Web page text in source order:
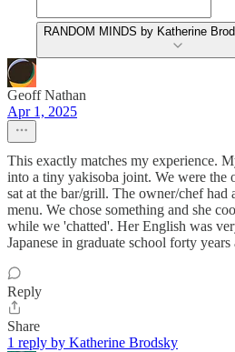
RANDOM MINDS by Katherine
Geoff Nathan
Apr 1, 2025
This exactly matches my experience.
into a tiny yakisoba joint. We were the
sat at the bar/grill. The owner/chef had
menu. We chose something and she
while we 'chatted'. Her English was
Japanese in graduate school forty
Reply
Share
1 reply by Katherine Brodsky